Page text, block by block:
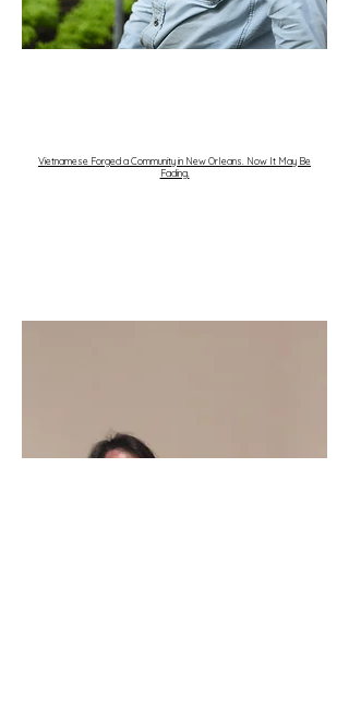
Vietnamese Forged a Community in New Orleans. Now It May Be
Fading.